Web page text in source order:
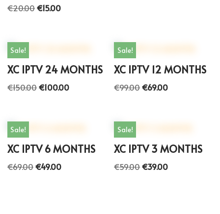
€20.00€15.00
Sale!
XC IPTV 24 MONTHS
€150.00€100.00
Sale!
XC IPTV 12 MONTHS
€99.00€69.00
Sale!
XC IPTV 6 MONTHS
€69.00€49.00
Sale!
XC IPTV 3 MONTHS
€59.00€39.00